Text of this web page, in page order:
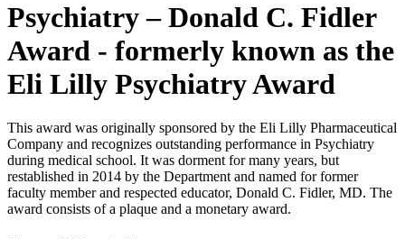
Psychiatry – Donald C. Fidler
Award - formerly known as the
Eli Lilly Psychiatry Award
This award was originally sponsored by the Eli Lilly Pharmaceutical
Company and recognizes outstanding performance in Psychiatry
during medical school. It was dorment for many years, but
restablished in 2014 by the Department and named for former
faculty member and respected educator, Donald C. Fidler, MD. The
award consists of a plaque and a monetary award.